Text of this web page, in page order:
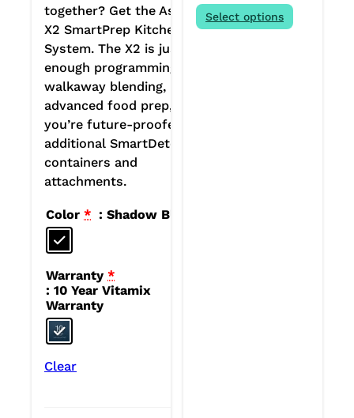
together? Get the Ascent
X2 SmartPrep Kitchen
System. The X2 is just
enough programming for
walkaway blending, plus
advanced food prep, plus
you’re future-proofed for
additional SmartDetect
containers and
attachments.
Color * : Shadow Black
Warranty *
: 10 Year Vitamix
Warranty
Clear
quantity
Select options